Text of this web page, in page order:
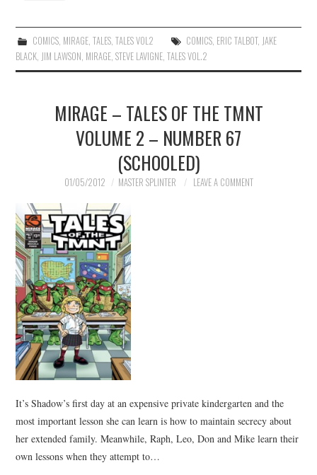
COMICS, MIRAGE, TALES, TALES VOL2 COMICS, ERIC TALBOT, JAKE
BLACK, JIM LAWSON, MIRAGE,STEVE LAVIGNE,TALES VOL.2
MIRAGE – TALES OF THE TMNT
VOLUME 2 – NUMBER 67
(SCHOOLED)
01/05/2012 MASTER SPLINTER LEAVE A COMMENT
It’s Shadow’s first day at an expensive private kindergarten and the
most important lesson she can learn is how to maintain secrecy about
her extended family. Meanwhile, Raph, Leo, Don and Mike learn their
own lessons when they attempt to…